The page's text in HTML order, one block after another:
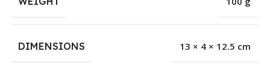
DIMENSIONS 13 × 4 × 12.5 cm